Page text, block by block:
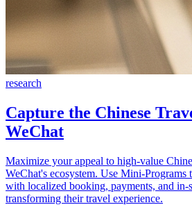
research
Capture the Chinese
WeChat
Maximize your appeal to high-value
WeChat's ecosystem. Use Mini-Programs
with localized booking, payments, and in-
transforming their travel experience.